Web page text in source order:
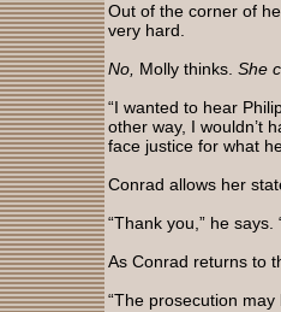
Out of the corner of
very hard.
No, Molly thinks. She
“I wanted to hear
other way, I wouldn’t
face justice for what
Conrad allows her
“Thank you,” he
As Conrad returns to
“The prosecution